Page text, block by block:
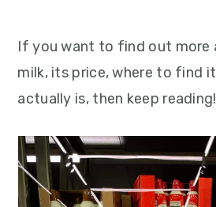
If you want to find out more
milk, its price, where to find
actually is, then keep reading!